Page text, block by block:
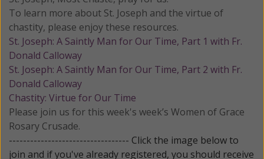
To learn more about St. Joseph and the virtue of
chastity, please enjoy these resources.
St. Joseph: A Saintly Man for Our Time, Part 1 with Fr.
Donald Calloway
St. Joseph: A Saintly Man for Our Time, Part 2 with Fr.
Donald Calloway
Chastity: Virtue for Our Time
Please join us for this week's week’s Women of Grace
Rosary Crusade.
---------------------------------- Click the image below to
join and if you've already registered, you should receive